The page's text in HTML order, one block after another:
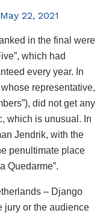
May 22, 2021
in the final were
which had
every year. In
representative,
did not get any
which is unusual. In
Jendrik, with the
penultimate place
Quedarme”.
– Django
jury or the audience